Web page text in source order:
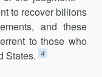
to recover billions
and these
to those who
States. 4